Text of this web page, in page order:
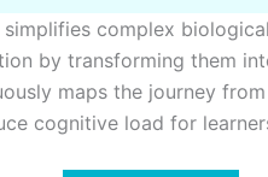
complex
by transforming them
maps the journey
cognitive load for